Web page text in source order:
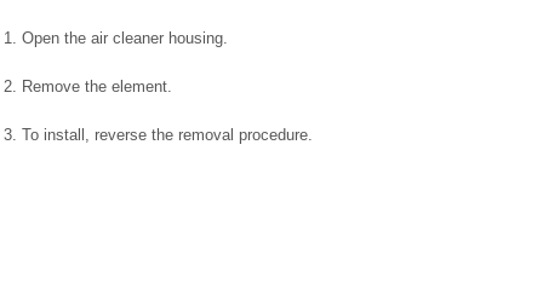
1. Open the air cleaner housing.
2. Remove the element.
3. To install, reverse the removal procedure.